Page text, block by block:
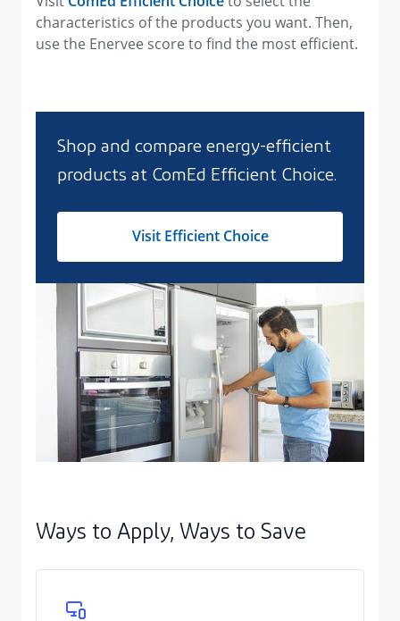
characteristics of the products you want. Then,
use the Enervee score to find the most efficient.
Ways to Apply, Ways to Save